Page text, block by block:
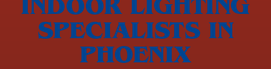
SPECIALISTS IN
PHOENIX